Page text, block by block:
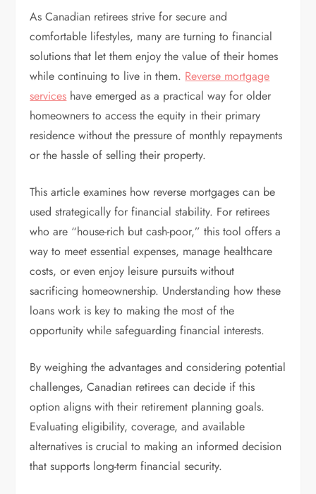
As Canadian retirees strive for secure and
comfortable lifestyles, many are turning to financial
solutions that let them enjoy the value of their homes
while continuing to live in them. Reverse mortgage
services have emerged as a practical way for older
homeowners to access the equity in their primary
residence without the pressure of monthly repayments
or the hassle of selling their property.
This article examines how reverse mortgages can be
used strategically for financial stability. For retirees
who are “house-rich but cash-poor,” this tool offers a
way to meet essential expenses, manage healthcare
costs, or even enjoy leisure pursuits without
sacrificing homeownership. Understanding how these
loans work is key to making the most of the
opportunity while safeguarding financial interests.
By weighing the advantages and considering potential
challenges, Canadian retirees can decide if this
option aligns with their retirement planning goals.
Evaluating eligibility, coverage, and available
alternatives is crucial to making an informed decision
that supports long-term financial security.